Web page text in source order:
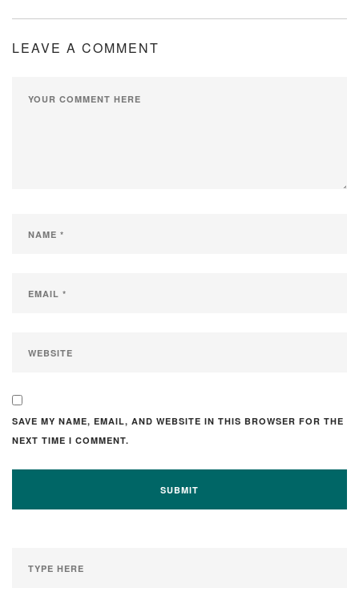
LEAVE A COMMENT
SAVE MY NAME, EMAIL, AND WEBSITE IN THIS BROWSER FOR THE
NEXT TIME I COMMENT.